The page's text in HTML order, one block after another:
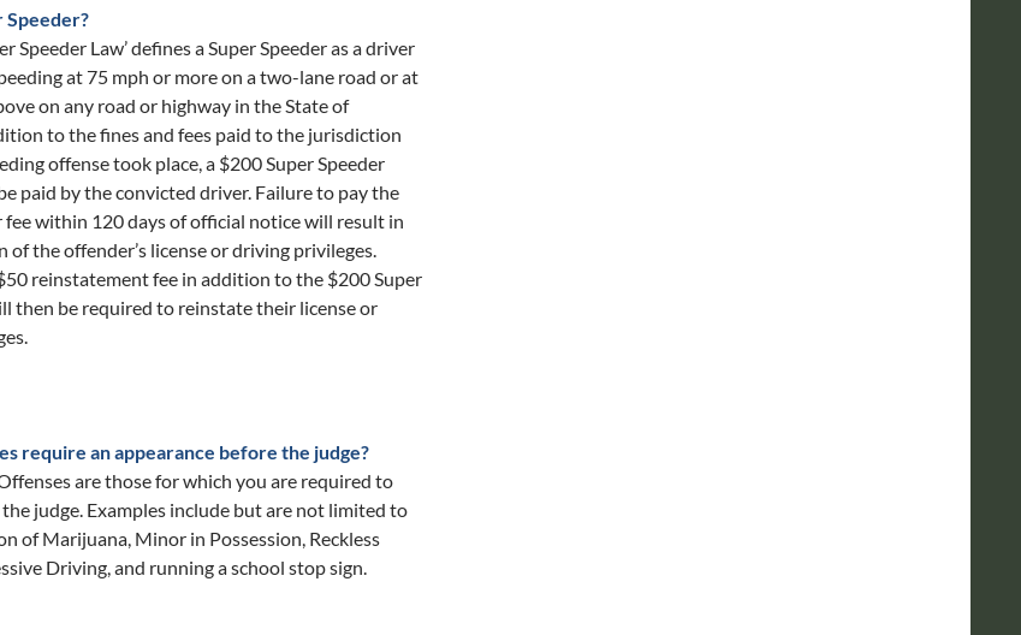
Speeder?
Speeder Law’ defines a Super Speeder as a driver
at 75 mph or more on a two-lane road or at
on any road or highway in the State of
to the fines and fees paid to the jurisdiction
offense took place, a $200 Super Speeder
paid by the convicted driver. Failure to pay the
fee within 120 days of official notice will result in
of the offender’s license or driving privileges.
reinstatement fee in addition to the $200 Super
then be required to reinstate their license or
require an appearance before the judge?
are those for which you are required to
judge. Examples include but are not limited to
of Marijuana, Minor in Possession, Reckless
Driving, and running a school stop sign.